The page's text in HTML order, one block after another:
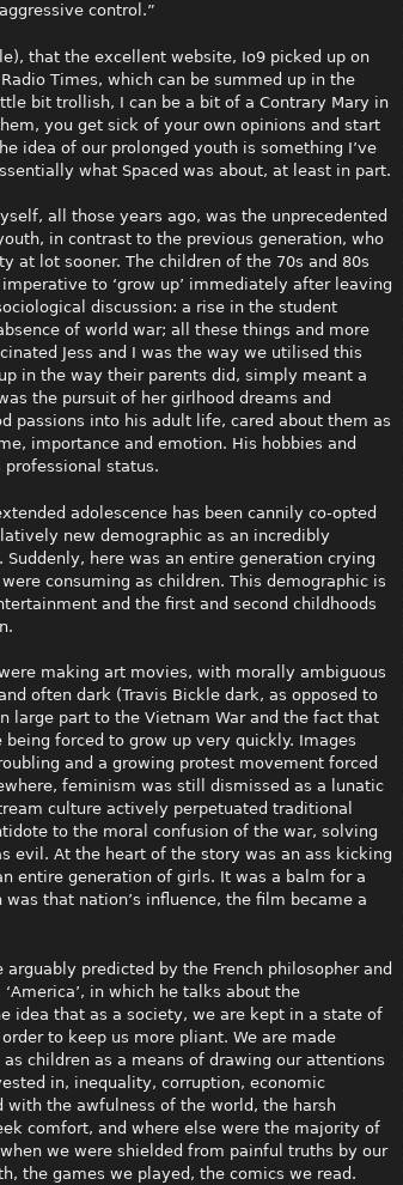
control.”
that the excellent website, Io9 picked up on
Times, which can be summed up in the
bit trollish, I can be a bit of a Contrary Mary in
you get sick of your own opinions and start
idea of our prolonged youth is something I’ve
what Spaced was about, at least in part.
all those years ago, was the unprecedented
in contrast to the previous generation, who
at lot sooner. The children of the 70s and 80s
to ‘grow up’ immediately after leaving
discussion: a rise in the student
of world war; all these things and more
Jess and I was the way we utilised this
in the way their parents did, simply meant a
the pursuit of her girlhood dreams and
passions into his adult life, cared about them as
importance and emotion. His hobbies and
professional status.
adolescence has been cannily co-opted
new demographic as an incredibly
here was an entire generation crying
consuming as children. This demographic is
and the first and second childhoods
making art movies, with morally ambiguous
often dark (Travis Bickle dark, as opposed to
large part to the Vietnam War and the fact that
forced to grow up very quickly. Images
and a growing protest movement forced
feminism was still dismissed as a lunatic
culture actively perpetuated traditional
to the moral confusion of the war, solving
evil. At the heart of the story was an ass kicking
entire generation of girls. It was a balm for a
that nation’s influence, the film became a
predicted by the French philosopher and
in which he talks about the
idea that as a society, we are kept in a state of
to keep us more pliant. We are made
children as a means of drawing our attentions
in, inequality, corruption, economic
the awfulness of the world, the harsh
comfort, and where else were the majority of
we were shielded from painful truths by our
the games we played, the comics we read.